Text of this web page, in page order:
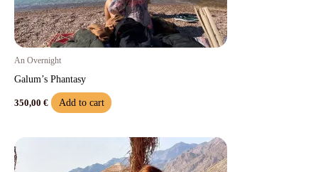
An Overnight
Galum’s Phantasy
350,00 € Add to cart